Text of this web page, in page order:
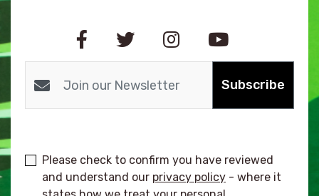
Subscribe
Please check to confirm you have reviewed
and understand our privacy policy - where it